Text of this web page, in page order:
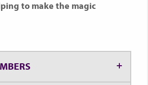
to make the magic